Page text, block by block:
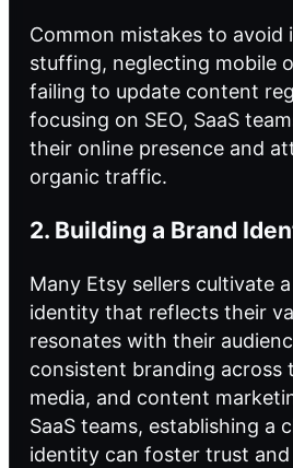
Common mistakes to avoid
stuffing, neglecting mobile
failing to update content
focusing on SEO, SaaS
their online presence and
organic traffic.
2. Building a Brand
Many Etsy sellers cultivate
identity that reflects their
resonates with their
consistent branding across
media, and content
SaaS teams, establishing a
identity can foster trust